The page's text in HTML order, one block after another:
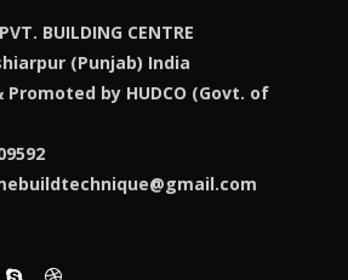
BUILDING CENTRE
(Punjab) India
Promoted by HUDCO (Govt. of